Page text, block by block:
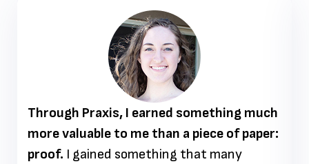
Through Praxis, I earned something much
more valuable to me than a piece of paper:
proof. I gained something that many